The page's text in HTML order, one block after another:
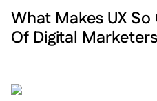
What Makes UX
Of Digital